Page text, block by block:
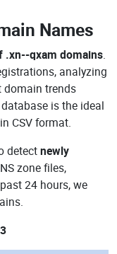
Names
.xn--qxam domains.
analyzing
domain trends
is the ideal
CSV format.
detectnewly
zone files,
24 hours, we